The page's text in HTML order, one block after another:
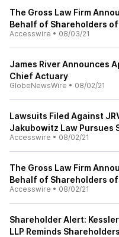
The Gross Law Firm
Behalf of Shareholders of
Accesswire • 08/03/21
James River Announces
Chief Actuary
GlobeNewsWire • 08/02/21
Lawsuits Filed Against
Jakubowitz Law Pursues
Accesswire • 08/02/21
The Gross Law Firm
Behalf of Shareholders of
Accesswire • 08/02/21
Shareholder Alert:
LLP Reminds